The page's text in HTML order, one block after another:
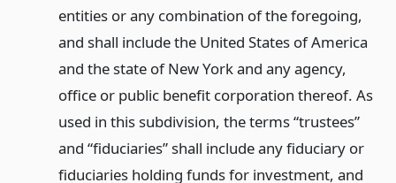
entities or any combination of the foregoing,
and shall include the United States of America
and the state of New York and any agency,
office or public benefit corporation thereof. As
used in this subdivision, the terms “trustees”
and “fiduciaries” shall include any fiduciary or
fiduciaries holding funds for investment, and